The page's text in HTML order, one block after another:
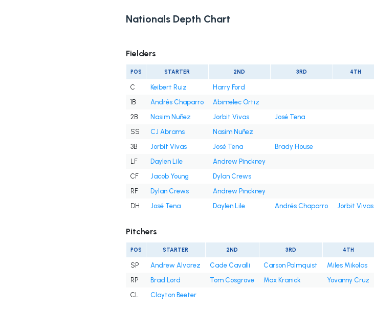
Nationals Depth Chart
Fielders
POS STARTER 2ND 3RD 4TH
C Keibert Ruiz
Harry Ford
1B
Andrés Chaparro
Abimelec Ortiz
2B
Nasim Nuñez Jorbit Vivas
José Tena
SS
CJ Abrams
Nasim Nuñez
3B
Jorbit Vivas José Tena
Brady House
LF
Daylen Lile
Andrew Pinckney
CF
Jacob Young
Dylan Crews
RF
Dylan Crews
Andrew Pinckney
DH
José Tena Daylen Lile Andrés Chaparro Jorbit Vivas
Pitchers
POS STARTER 2ND 3RD 4TH
SP Andrew Alvarez Cade Cavalli Carson Palmquist Miles Mikolas
RP
Brad Lord Tom Cosgrove Max Kranick
Yovanny Cruz
CL
Clayton Beeter